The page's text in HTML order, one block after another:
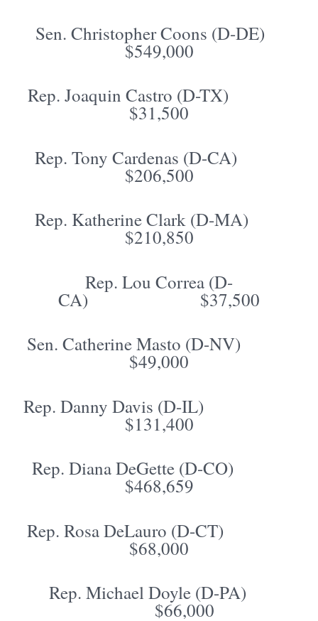
Sen. Christopher Coons (D-DE)
$549,000
Rep. Joaquin Castro (D-TX)
$31,500
Rep. Tony Cardenas (D-CA)
$206,500
Rep. Katherine Clark (D-MA)
$210,850
Rep. Lou Correa (D-
CA) $37,500
Sen. Catherine Masto (D-NV)
$49,000
Rep. Danny Davis (D-IL)
$131,400
Rep. Diana DeGette (D-CO)
$468,659
Rep. Rosa DeLauro (D-CT)
$68,000
Rep. Michael Doyle (D-PA)
$66,000